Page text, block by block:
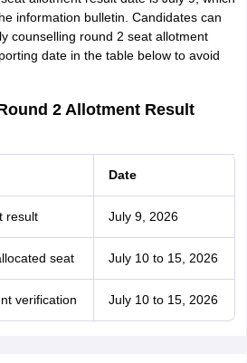
information bulletin. Candidates can
counselling round 2 seat allotment
date in the table below to avoid
2 Allotment Result
Date
result July 9, 2026
seat July 10 to 15, 2026
verification July 10 to 15, 2026